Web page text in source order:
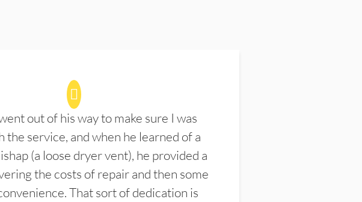
out of his way to make sure I was
the service, and when he learned of a
(a loose dryer vent), he provided a
the costs of repair and then some
That sort of dedication is